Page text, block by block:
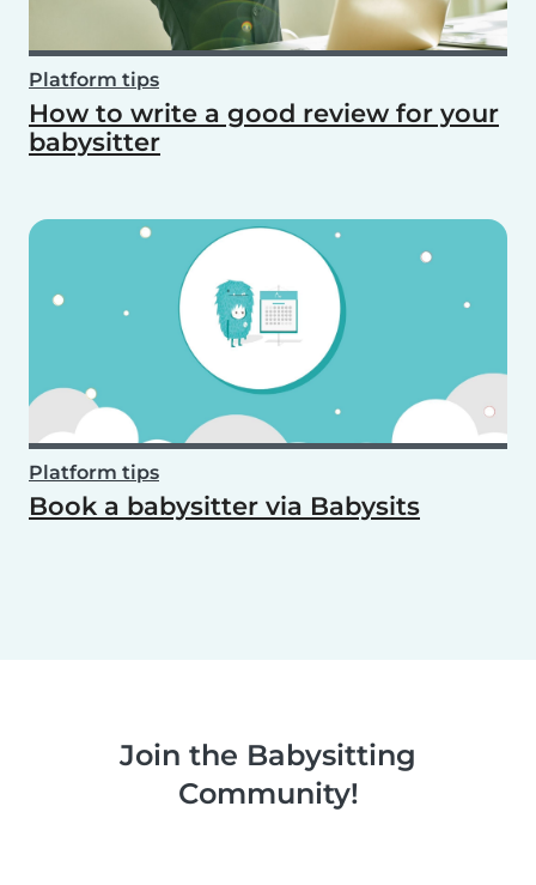
Platform tips
How to write a good review for your
babysitter
Platform tips
Book a babysitter via Babysits
Join the Babysitting
Community!